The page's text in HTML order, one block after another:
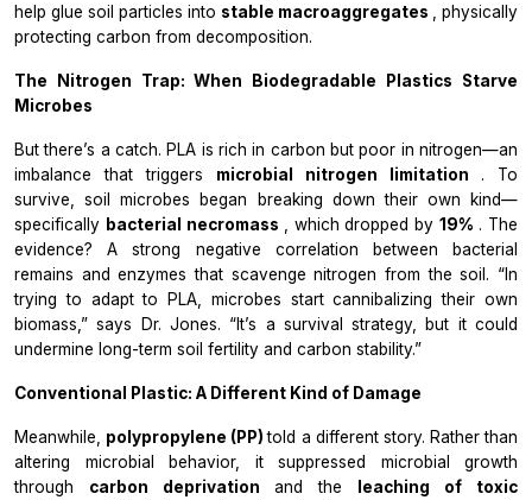
help glue soil particles into stable macroaggregates
, physically
protecting carbon from decomposition.
The Nitrogen Trap: When Biodegradable Plastics Starve
Microbes
But there’s a catch. PLA is rich in carbon but poor in nitrogen—an
imbalance that triggers microbial nitrogen limitation . To
survive, soil microbes began breaking down their own kind—
specifically bacterial necromass , which dropped by19% . The
evidence? A strong negative correlation between bacterial
remains and enzymes that scavenge nitrogen from the soil. “In
trying to adapt to PLA, microbes start cannibalizing their own
biomass,” says Dr. Jones. “It’s a survival strategy, but it could
undermine long-term soil fertility and carbon stability.”
Conventional Plastic: A Different Kind of Damage
Meanwhile, polypropylene (PP)told a different story. Rather than
altering microbial behavior, it suppressed microbial growth
through carbon deprivation and the
leaching of toxic